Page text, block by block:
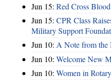
Jun 15: Red Cross
Jun 15: CPR Class
Military Support
Jun 10: A Note from the
Jun 10: Welcome New
Jun 10: Women in Rotary